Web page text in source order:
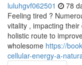
luluhgvf062501 78
Feeling tired ?
vitality , impacting
holistic route to
wholesome https://
cellular-energy-a-